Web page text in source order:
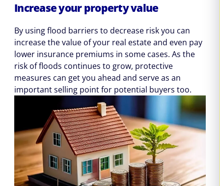
Increase your property value
By using flood barriers to decrease risk you can
increase the value of your real estate and even pay
lower insurance premiums in some cases. As the
risk of floods continues to grow, protective
measures can get you ahead and serve as an
important selling point for potential buyers too.